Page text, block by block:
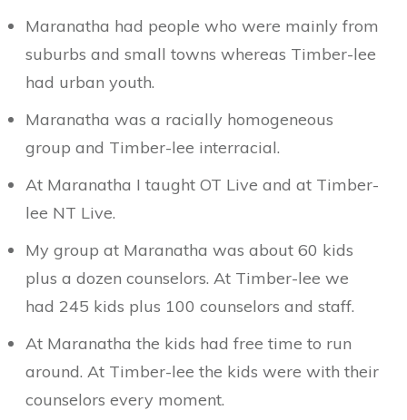
Maranatha had people who were mainly from
suburbs and small towns whereas Timber-lee
had urban youth.
Maranatha was a racially homogeneous
group and Timber-lee interracial.
At Maranatha I taught OT Live and at Timber-
lee NT Live.
My group at Maranatha was about 60 kids
plus a dozen counselors. At Timber-lee we
had 245 kids plus 100 counselors and staff.
At Maranatha the kids had free time to run
around. At Timber-lee the kids were with their
counselors every moment.